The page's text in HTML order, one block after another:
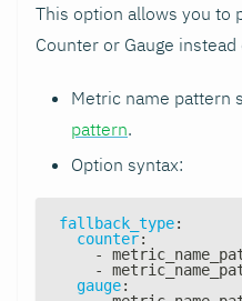
This option allows you to
Counter or Gauge
Metric name pattern
pattern.
Option syntax:
fallback_type:
counter:
-
-
gauge: